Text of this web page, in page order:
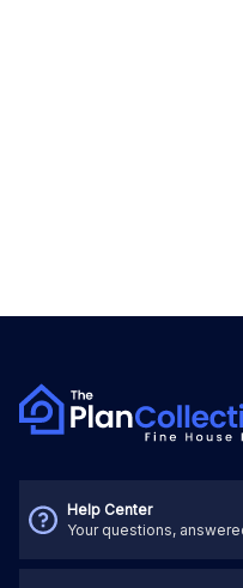
Help Center
Your questions,